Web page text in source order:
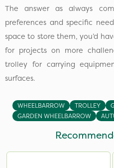
The answer as always
preferences and specific
space to store them, you’d
for projects on more
trolley for carrying
surfaces.
WHEELBARROW TROLLEY
GARDEN WHEELBARROW